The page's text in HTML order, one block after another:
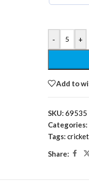
- +
Add to
SKU: 69535
Categories:
Tags:
Share: